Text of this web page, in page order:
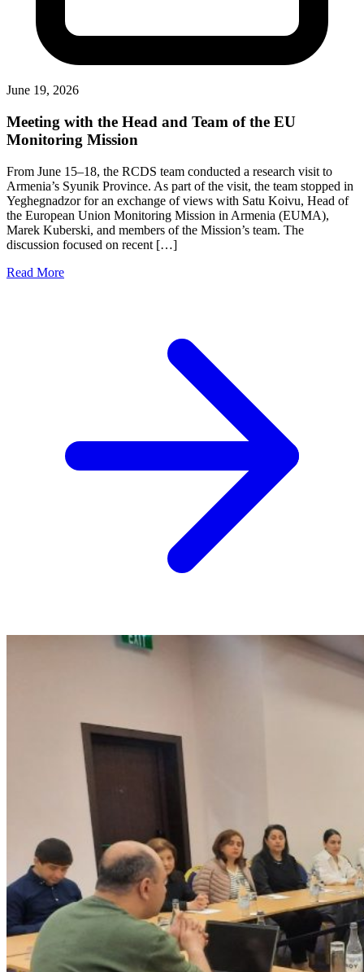
June 19, 2026
Meeting with the Head and Team of the EU
Monitoring Mission
From June 15–18, the RCDS team conducted a research visit to
Armenia’s Syunik Province. As part of the visit, the team stopped in
Yeghegnadzor for an exchange of views with Satu Koivu, Head of
the European Union Monitoring Mission in Armenia (EUMA),
Marek Kuberski, and members of the Mission’s team. The
discussion focused on recent […]
Read More